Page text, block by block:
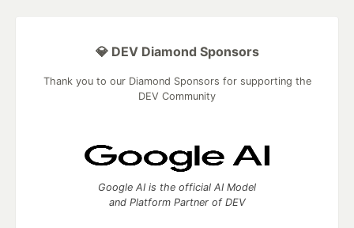
💎 DEV Diamond Sponsors
Thank you to our Diamond Sponsors for supporting the
DEV Community
Google AI is the official AI Model
and Platform Partner of DEV